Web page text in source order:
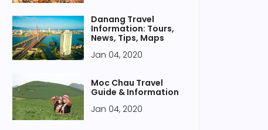
Danang Travel
Information: Tours,
News, Tips, Maps
Jan 04, 2020
Moc Chau Travel
Guide & Information
Jan 04, 2020